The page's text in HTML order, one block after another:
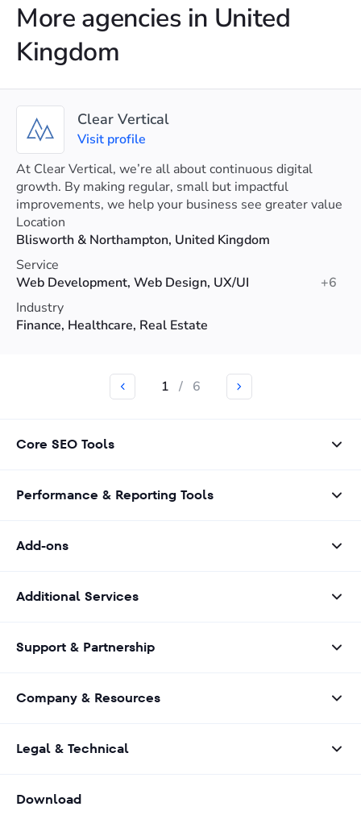
More agencies in United
Kingdom
Clear Vertical
Visit profile
At Clear Vertical, we’re all about continuous digital
growth. By making regular, small but impactful
improvements, we help your business see greater value
and higher returns over time.
Location
Blisworth & Northampton, United Kingdom
Service
Web Development, Web Design, UX/UI
+6
Industry
Finance, Healthcare, Real Estate
1 / 6
Core SEO Tools
Performance & Reporting Tools
Add-ons
Additional Services
Support & Partnership
Company & Resources
Legal & Technical
Download